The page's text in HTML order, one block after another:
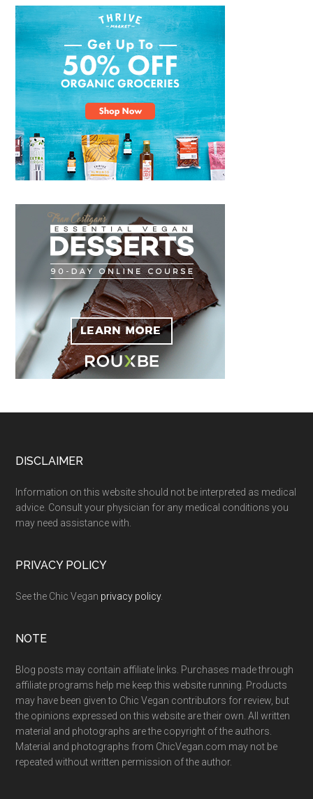
Footer
DISCLAIMER
Information on this website should not be interpreted as medical
advice. Consult your physician for any medical conditions you
may need assistance with.
PRIVACY POLICY
See the Chic Vegan privacy policy.
NOTE
Blog posts may contain affiliate links. Purchases made through
affiliate programs help me keep this website running. Products
may have been given to Chic Vegan contributors for review, but
the opinions expressed on this website are their own. All written
material and photographs are the copyright of the authors.
Material and photographs from ChicVegan.com may not be
repeated without written permission of the author.